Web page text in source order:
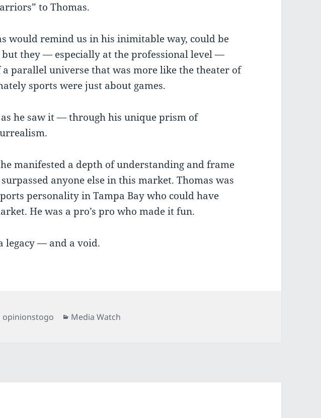
to Thomas.
would remind us in his inimitable way, could be
they — especially at the professional level —
parallel universe that was more like the theater of
sports were just about games.
he saw it — through his unique prism of
manifested a depth of understanding and frame
anyone else in this market. Thomas was
personality in Tampa Bay who could have
He was a pro’s pro who made it fun.
legacy — and a void.
Author
opinionstogo Categories
Media Watch